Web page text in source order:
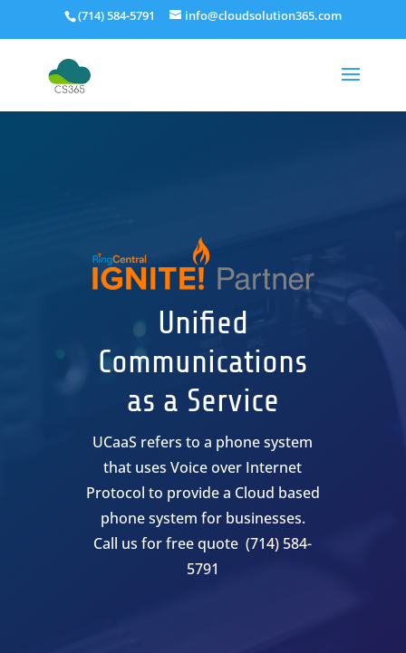
(714) 584-5791 info@cloudsolution365.com
Unified
Communications
as a Service
UCaaS refers to a phone system
that uses Voice over Internet
Protocol to provide a Cloud based
phone system for businesses.
Call us for free quote (714) 584-
5791